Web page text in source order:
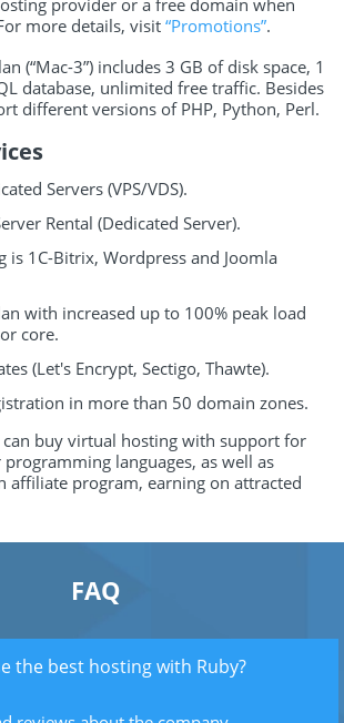
more details, visit “Promotions”.
(“Mac-3”) includes 3 GB of disk space, 1
database, unlimited free traffic. Besides
different versions of PHP, Python, Perl.
Servers (VPS/VDS).
Rental (Dedicated Server).
is 1C-Bitrix, Wordpress and Joomla
with increased up to 100% peak load
core.
(Let's Encrypt, Sectigo, Thawte).
in more than 50 domain zones.
buy virtual hosting with support for
languages, as well as
affiliate program, earning on attracted
FAQ
the best hosting with Ruby?